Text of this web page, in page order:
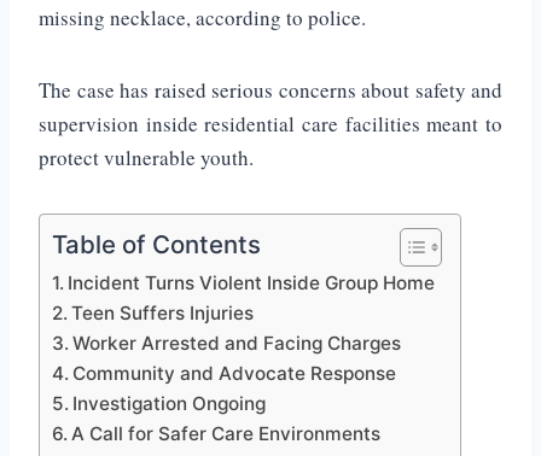
missing necklace, according to police.
The case has raised serious concerns about safety and
supervision inside residential care facilities meant to
protect vulnerable youth.
Table of Contents
Incident Turns Violent Inside Group Home
Teen Suffers Injuries
Worker Arrested and Facing Charges
Community and Advocate Response
Investigation Ongoing
A Call for Safer Care Environments